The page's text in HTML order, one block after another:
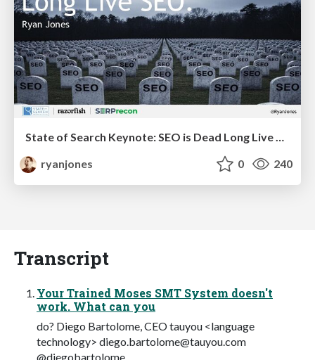
ryanjones
0 240
Transcript
Your Trained Moses SMT System doesn't
work. What can you
do? Diego Bartolome, CEO tauyou <language
technology> diego.bartolome@tauyou.com
@diegobartolome